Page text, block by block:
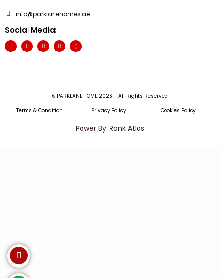
info@parklanehomes.ae
Social Media:
© PARKLANE HOME 2026 - All Rights Reserved
Terms & Condition
Privacy Policy Cookies Policy
Power By: Rank Atlas